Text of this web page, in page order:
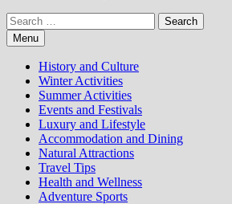
Search
for:Menu
History and Culture
Winter Activities
Summer Activities
Events and Festivals
Luxury and Lifestyle
Accommodation and Dining
Natural Attractions
Travel Tips
Health and Wellness
Adventure Sports